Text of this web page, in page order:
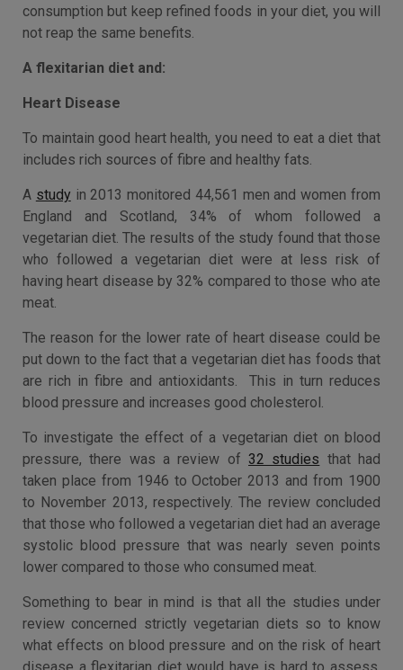
consumption but keep refined foods in your diet, you will
not reap the same benefits.
A flexitarian diet and:
Heart Disease
To maintain good heart health, you need to eat a diet that
includes rich sources of fibre and healthy fats.
A study in 2013 monitored 44,561 men and women from
England and Scotland, 34% of whom followed a
vegetarian diet. The results of the study found that those
who followed a vegetarian diet were at less risk of
having heart disease by 32% compared to those who ate
meat.
The reason for the lower rate of heart disease could be
put down to the fact that a vegetarian diet has foods that
are rich in fibre and antioxidants. This in turn reduces
blood pressure and increases good cholesterol.
To investigate the effect of a vegetarian diet on blood
pressure, there was a review of 32 studies that had
taken place from 1946 to October 2013 and from 1900
to November 2013, respectively. The review concluded
that those who followed a vegetarian diet had an average
systolic blood pressure that was nearly seven points
lower compared to those who consumed meat.
Something to bear in mind is that all the studies under
review concerned strictly vegetarian diets so to know
what effects on blood pressure and on the risk of heart